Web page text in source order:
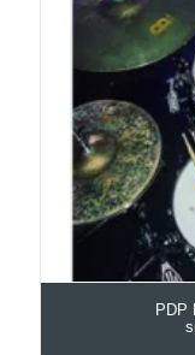
PDP